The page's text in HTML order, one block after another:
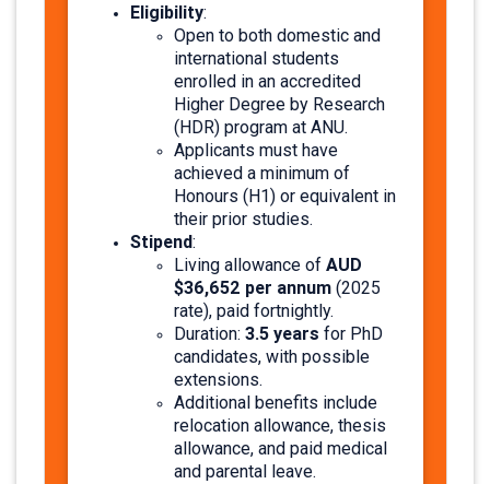
Eligibility:
Open to both domestic and
international students
enrolled in an accredited
Higher Degree by Research
(HDR) program at ANU.
Applicants must have
achieved a minimum of
Honours (H1) or equivalent in
their prior studies.​
Stipend:
Living allowance of AUD
$36,652 per annum (2025
rate), paid fortnightly.
Duration: 3.5 years for PhD
candidates, with possible
extensions.
Additional benefits include
relocation allowance, thesis
allowance, and paid medical
and parental leave. ​